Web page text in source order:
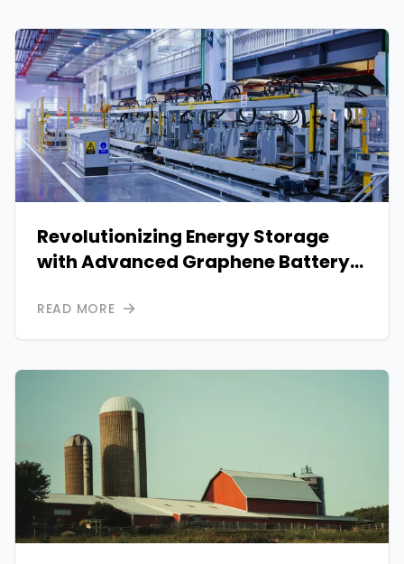
Revolutionizing Energy Storage
with Advanced Graphene Battery
READ MORE